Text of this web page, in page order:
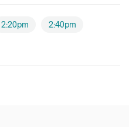
2:20pm 2:40pm